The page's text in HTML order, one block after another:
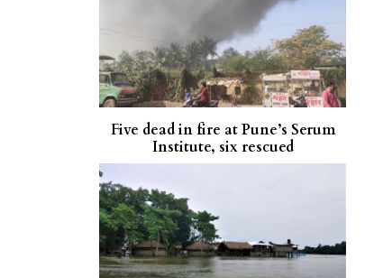
Five dead in fire at Pune’s Serum
Institute, six rescued